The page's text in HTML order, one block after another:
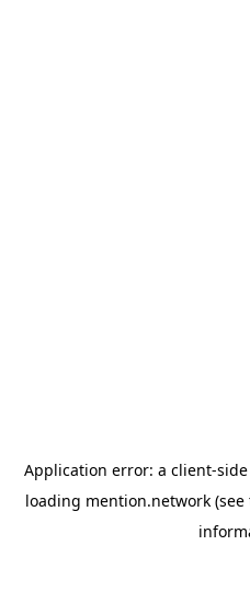
Application error: a client-
loading mention.network (see